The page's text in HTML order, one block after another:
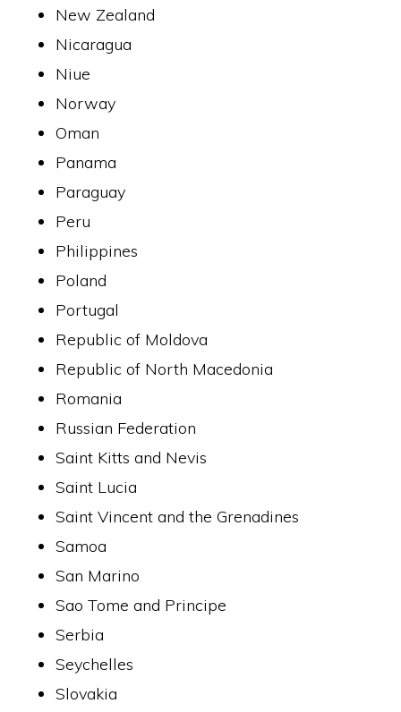
New Zealand
Nicaragua
Niue
Norway
Oman
Panama
Paraguay
Peru
Philippines
Poland
Portugal
Republic of Moldova
Republic of North Macedonia
Romania
Russian Federation
Saint Kitts and Nevis
Saint Lucia
Saint Vincent and the Grenadines
Samoa
San Marino
Sao Tome and Principe
Serbia
Seychelles
Slovakia